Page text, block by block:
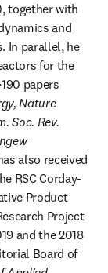
together with
and
In parallel, he
for the
papers
Nature
Soc. Rev.
also received
RSC Corday-
Product
Project
and the 2018
Board of